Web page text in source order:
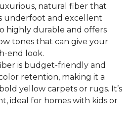
natural fiber that
underfoot and excellent
highly durable and offers
tones that can give your
end look.
is budget-friendly and
retention, making it a
yellow carpets or rugs. It’s
ideal for homes with kids or